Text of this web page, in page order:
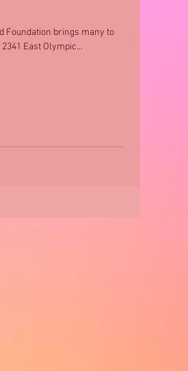
Foundation brings many to
East Olympic...